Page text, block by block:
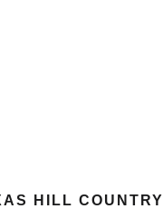
HILL COUNTRY